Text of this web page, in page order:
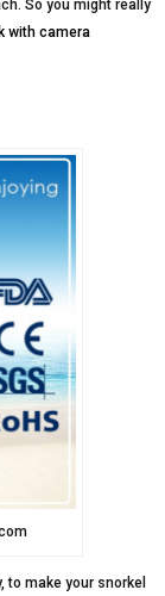
So you might really
with camera
to make your snorkel